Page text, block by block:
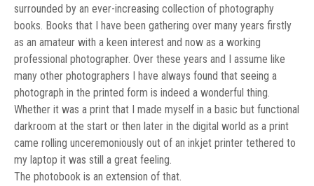
surrounded by an ever-increasing collection of photography
books. Books that I have been gathering over many years firstly
as an amateur with a keen interest and now as a working
professional photographer. Over these years and I assume like
many other photographers I have always found that seeing a
photograph in the printed form is indeed a wonderful thing.
Whether it was a print that I made myself in a basic but functional
darkroom at the start or then later in the digital world as a print
came rolling unceremoniously out of an inkjet printer tethered to
my laptop it was still a great feeling.
The photobook is an extension of that.